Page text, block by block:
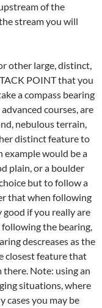
of the
stream you will
other large, distinct,
POINT that you
a compass bearing
courses, are
nebulous terrain,
distinct feature to
example would be a
plain, or a boulder
but to follow a
that when following
good if you really are
the bearing,
descreases as the
closest feature that
there. Note: using an
situations, where
cases you may be